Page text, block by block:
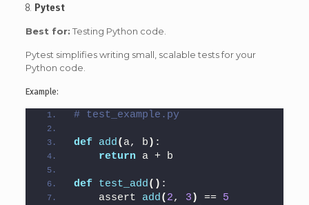
8. Pytest
Best for: Testing Python code.
Pytest simplifies writing small, scalable tests for your
Python code.
Example:
# test_example.py
def add( a, b ) :
return a + b
def test_add() :
    assert
add( 2, 3 ) == 5